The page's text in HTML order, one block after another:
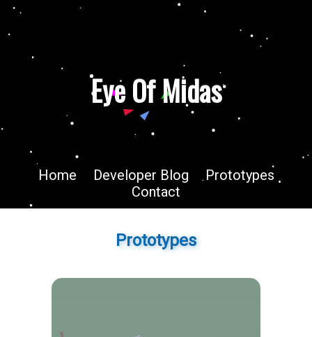
Eye Of Midas
Home Developer Blog
Prototypes
Contact
Prototypes